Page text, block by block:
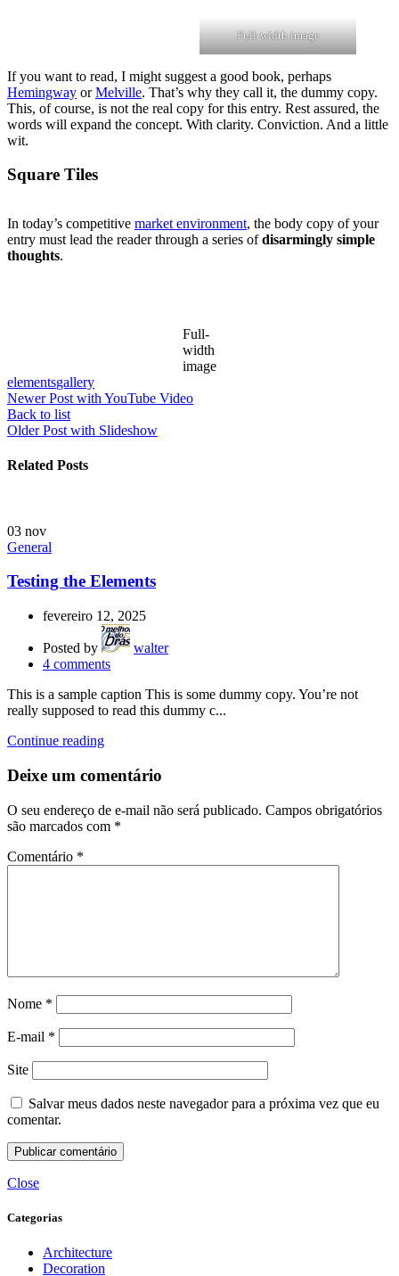
Full-width image
If you want to read, I might suggest a good book, perhaps
Hemingway orMelville. That’s why they call it, the dummy copy.
This, of course, is not the real copy for this entry. Rest assured, the
words will expand the concept. With clarity. Conviction. And a little
wit.
Square Tiles
In today’s competitive market environment, the body copy of your
entry must lead the reader through a series ofdisarmingly simple
thoughts.
Full-
width
image
elementsgallery
Newer Post with YouTube Video
Back to list
Older Post with Slideshow
Related Posts
03 nov
General
Testing the Elements
fevereiro 12, 2025
Posted by
walter
4 comments
This is a sample caption This is some dummy copy. You’re not
really supposed to read this dummy c...
Continue reading
Deixe um comentário
O seu endereço de e-mail não será publicado. Campos obrigatórios
são marcados com *
Comentário *
Nome *
E-mail *
Site
Salvar meus dados neste navegador para a próxima vez que eu
comentar.
Close
Categorias
Architecture
Decoration